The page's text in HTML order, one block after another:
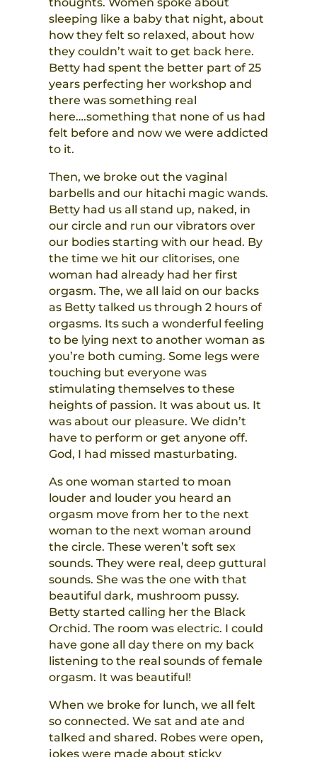
thoughts. Women spoke about
sleeping like a baby that night, about
how they felt so relaxed, about how
they couldn’t wait to get back here.
Betty had spent the better part of 25
years perfecting her workshop and
there was something real
here….something that none of us had
felt before and now we were addicted
to it.
Then, we broke out the vaginal
barbells and our hitachi magic wands.
Betty had us all stand up, naked, in
our circle and run our vibrators over
our bodies starting with our head. By
the time we hit our clitorises, one
woman had already had her first
orgasm. The, we all laid on our backs
as Betty talked us through 2 hours of
orgasms. Its such a wonderful feeling
to be lying next to another woman as
you’re both cuming. Some legs were
touching but everyone was
stimulating themselves to these
heights of passion. It was about us. It
was about our pleasure. We didn’t
have to perform or get anyone off.
God, I had missed masturbating.
As one woman started to moan
louder and louder you heard an
orgasm move from her to the next
woman to the next woman around
the circle. These weren’t soft sex
sounds. They were real, deep guttural
sounds. She was the one with that
beautiful dark, mushroom pussy.
Betty started calling her the Black
Orchid. The room was electric. I could
have gone all day there on my back
listening to the real sounds of female
orgasm. It was beautiful!
When we broke for lunch, we all felt
so connected. We sat and ate and
talked and shared. Robes were open,
jokes were made about sticky